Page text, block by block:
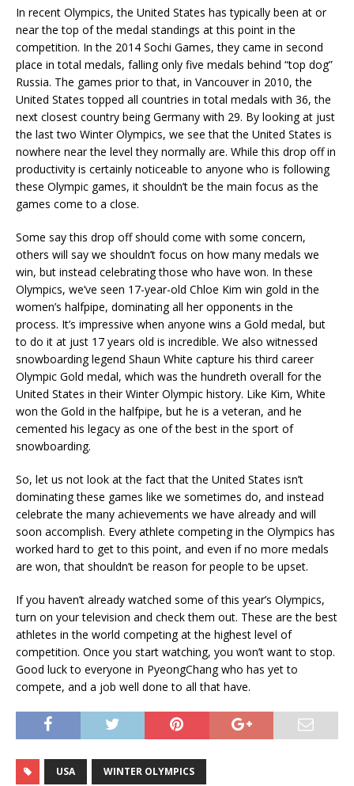
In recent Olympics, the United States has typically been at or
near the top of the medal standings at this point in the
competition. In the 2014 Sochi Games, they came in second
place in total medals, falling only five medals behind “top dog”
Russia. The games prior to that, in Vancouver in 2010, the
United States topped all countries in total medals with 36, the
next closest country being Germany with 29. By looking at just
the last two Winter Olympics, we see that the United States is
nowhere near the level they normally are. While this drop off in
productivity is certainly noticeable to anyone who is following
these Olympic games, it shouldn’t be the main focus as the
games come to a close.
Some say this drop off should come with some concern,
others will say we shouldn’t focus on how many medals we
win, but instead celebrating those who have won. In these
Olympics, we’ve seen 17-year-old Chloe Kim win gold in the
women’s halfpipe, dominating all her opponents in the
process. It’s impressive when anyone wins a Gold medal, but
to do it at just 17 years old is incredible. We also witnessed
snowboarding legend Shaun White capture his third career
Olympic Gold medal, which was the hundreth overall for the
United States in their Winter Olympic history. Like Kim, White
won the Gold in the halfpipe, but he is a veteran, and he
cemented his legacy as one of the best in the sport of
snowboarding.
So, let us not look at the fact that the United States isn’t
dominating these games like we sometimes do, and instead
celebrate the many achievements we have already and will
soon accomplish. Every athlete competing in the Olympics has
worked hard to get to this point, and even if no more medals
are won, that shouldn’t be reason for people to be upset.
If you haven’t already watched some of this year’s Olympics,
turn on your television and check them out. These are the best
athletes in the world competing at the highest level of
competition. Once you start watching, you won’t want to stop.
Good luck to everyone in PyeongChang who has yet to
compete, and a job well done to all that have.
USA WINTER OLYMPICS